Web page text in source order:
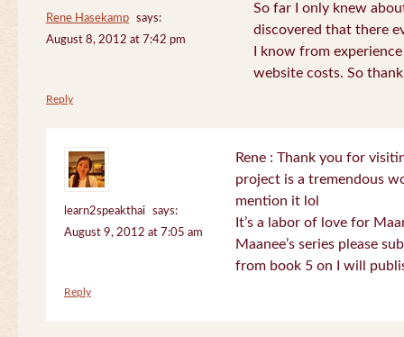
Rene Hasekamp
says:
August 8, 2012 at 7:42 pm
So far I only knew
discovered that there
I know from
website costs. So
Reply
learn2speakthai
says:
August 9, 2012 at 7:05 am
Rene : Thank you for
project is a tremendous
mention it lol
It’s a labor of love for
Maanee’s series please
from book 5 on I will
Reply